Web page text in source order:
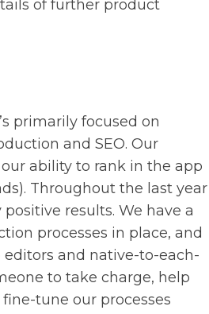
of further product
primarily focused on
and SEO. Our
ability to rank in the app
Throughout the last year
results. We have a
processes in place, and
and native-to-each-
to take charge, help
tune our processes